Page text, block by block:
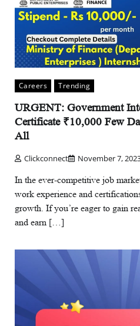
Careers Trending
URGENT: Government
Certificate ₹10,000 Few
All
Clickconnect November 7,
In the ever-competitive job
work experience and
growth. If you’re eager to gain
and earn […]
Careers Delhi
Delhi School
मिलेंगे ज्यादा नंबर?
Clickconnect